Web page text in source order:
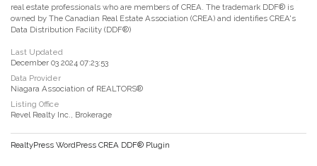
real estate professionals who are members of CREA. The trademark DDF® is
owned by The Canadian Real Estate Association (CREA) and identifies CREA's
Data Distribution Facility (DDF®)
Last Updated
December 03 2024 07:23:53
Data Provider
Niagara Association of REALTORS®
Listing Office
Revel Realty Inc., Brokerage
RealtyPress WordPress CREA DDF® Plugin